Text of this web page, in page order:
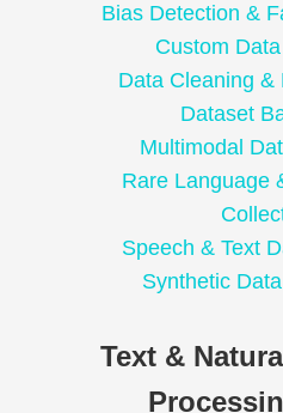
Bias Detection &
Custom
Data Cleaning &
Dataset
Multimodal
Rare Language
Speech & Text
Synthetic
Text &